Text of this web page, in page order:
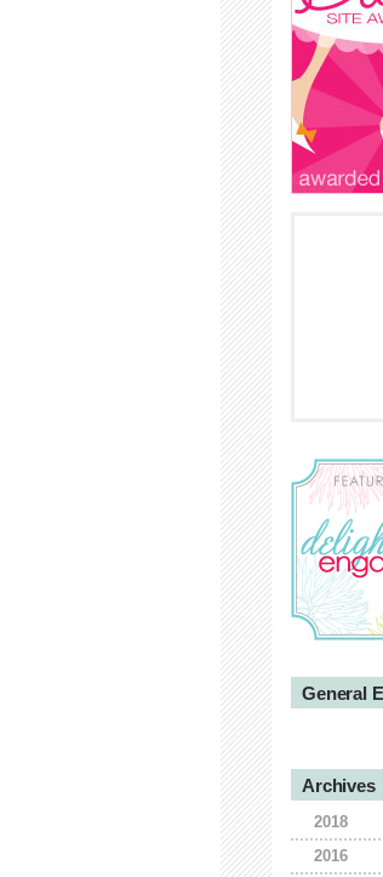
General
Archives
2018
2016